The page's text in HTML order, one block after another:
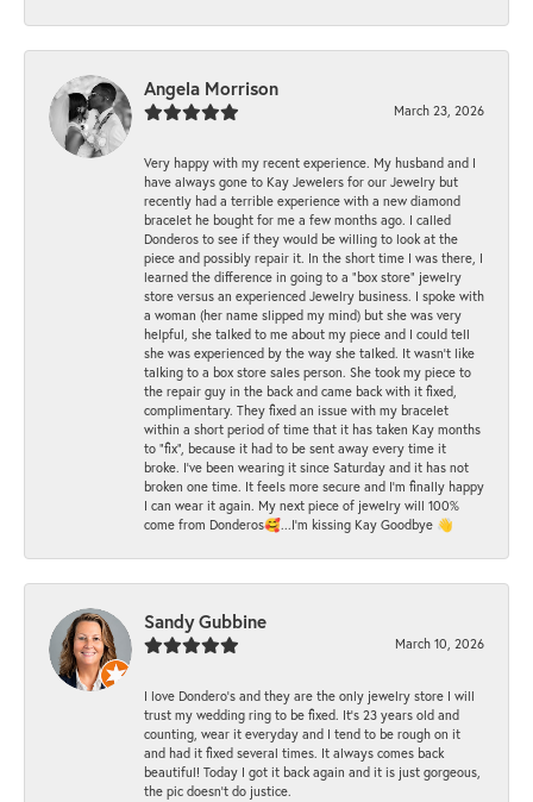
Angela Morrison
March 23, 2026
Very happy with my recent experience. My husband and I
have always gone to Kay Jewelers for our Jewelry but
recently had a terrible experience with a new diamond
bracelet he bought for me a few months ago. I called
Donderos to see if they would be willing to look at the
piece and possibly repair it. In the short time I was there, I
learned the difference in going to a "box store" jewelry
store versus an experienced Jewelry business. I spoke with
a woman (her name slipped my mind) but she was very
helpful, she talked to me about my piece and I could tell
she was experienced by the way she talked. It wasn't like
talking to a box store sales person. She took my piece to
the repair guy in the back and came back with it fixed,
complimentary. They fixed an issue with my bracelet
within a short period of time that it has taken Kay months
to "fix", because it had to be sent away every time it
broke. I've been wearing it since Saturday and it has not
broken one time. It feels more secure and I'm finally happy
I can wear it again. My next piece of jewelry will 100%
come from Donderos🥰...I'm kissing Kay Goodbye 👋
Sandy Gubbine
March 10, 2026
I love Dondero's and they are the only jewelry store I will
trust my wedding ring to be fixed. It's 23 years old and
counting, wear it everyday and I tend to be rough on it
and had it fixed several times. It always comes back
beautiful! Today I got it back again and it is just gorgeous,
the pic doesn't do justice.